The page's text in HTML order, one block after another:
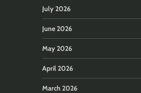
July 2026
June 2026
May 2026
April 2026
March 2026